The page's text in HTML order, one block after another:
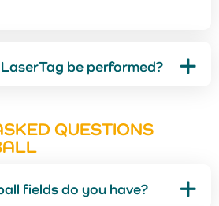
be performed?
QUESTIONS
fields do you have?